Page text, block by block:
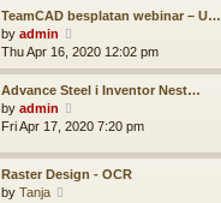
p
s
t
e
p
s
t
t
e
l
a
e
p
TeamCAD besplatan webinar – U…
by admin
i
e
w
h
l
a
Thu Apr 16, 2020 12:02 pm
Advance Steel i Inventor Nest…
by admin
i
w
t
Fri Apr 17, 2020 7:20 pm
Raster Design - OCR
by Tanja